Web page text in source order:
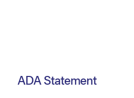
ADA Statement